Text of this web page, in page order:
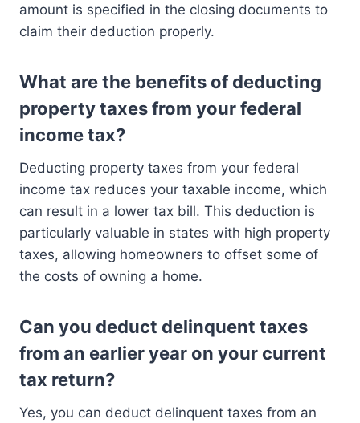
amount is specified in the closing documents to
claim their deduction properly.
What are the benefits of deducting
property taxes from your federal
income tax?
Deducting property taxes from your federal
income tax reduces your taxable income, which
can result in a lower tax bill. This deduction is
particularly valuable in states with high property
taxes, allowing homeowners to offset some of
the costs of owning a home.
Can you deduct delinquent taxes
from an earlier year on your current
tax return?
Yes, you can deduct delinquent taxes from an